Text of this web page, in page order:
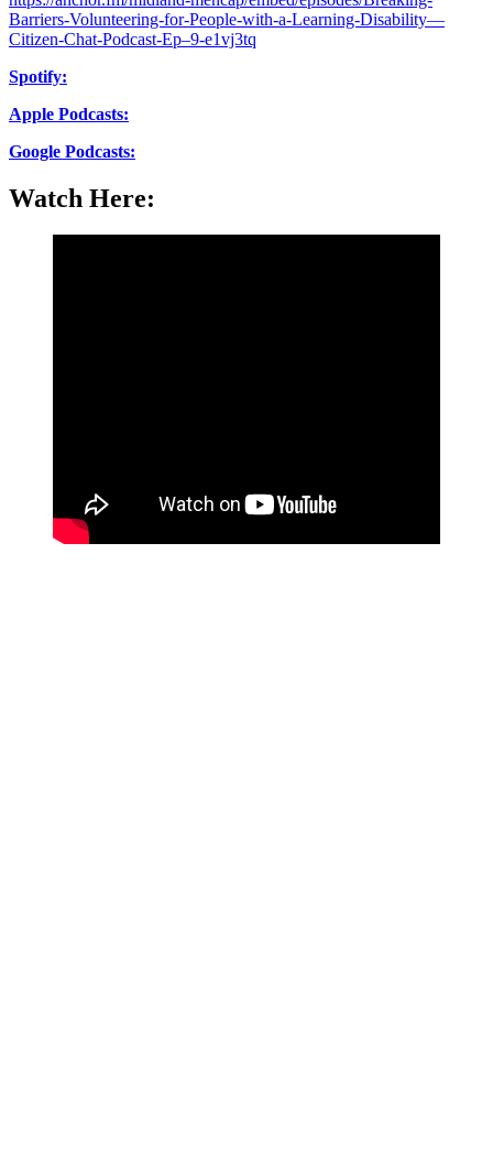
Barriers-Volunteering-for-People-with-a-Learning-Disability—
Citizen-Chat-Podcast-Ep–9-e1vj3tq
Spotify:
Apple Podcasts:
Google Podcasts:
Watch Here: